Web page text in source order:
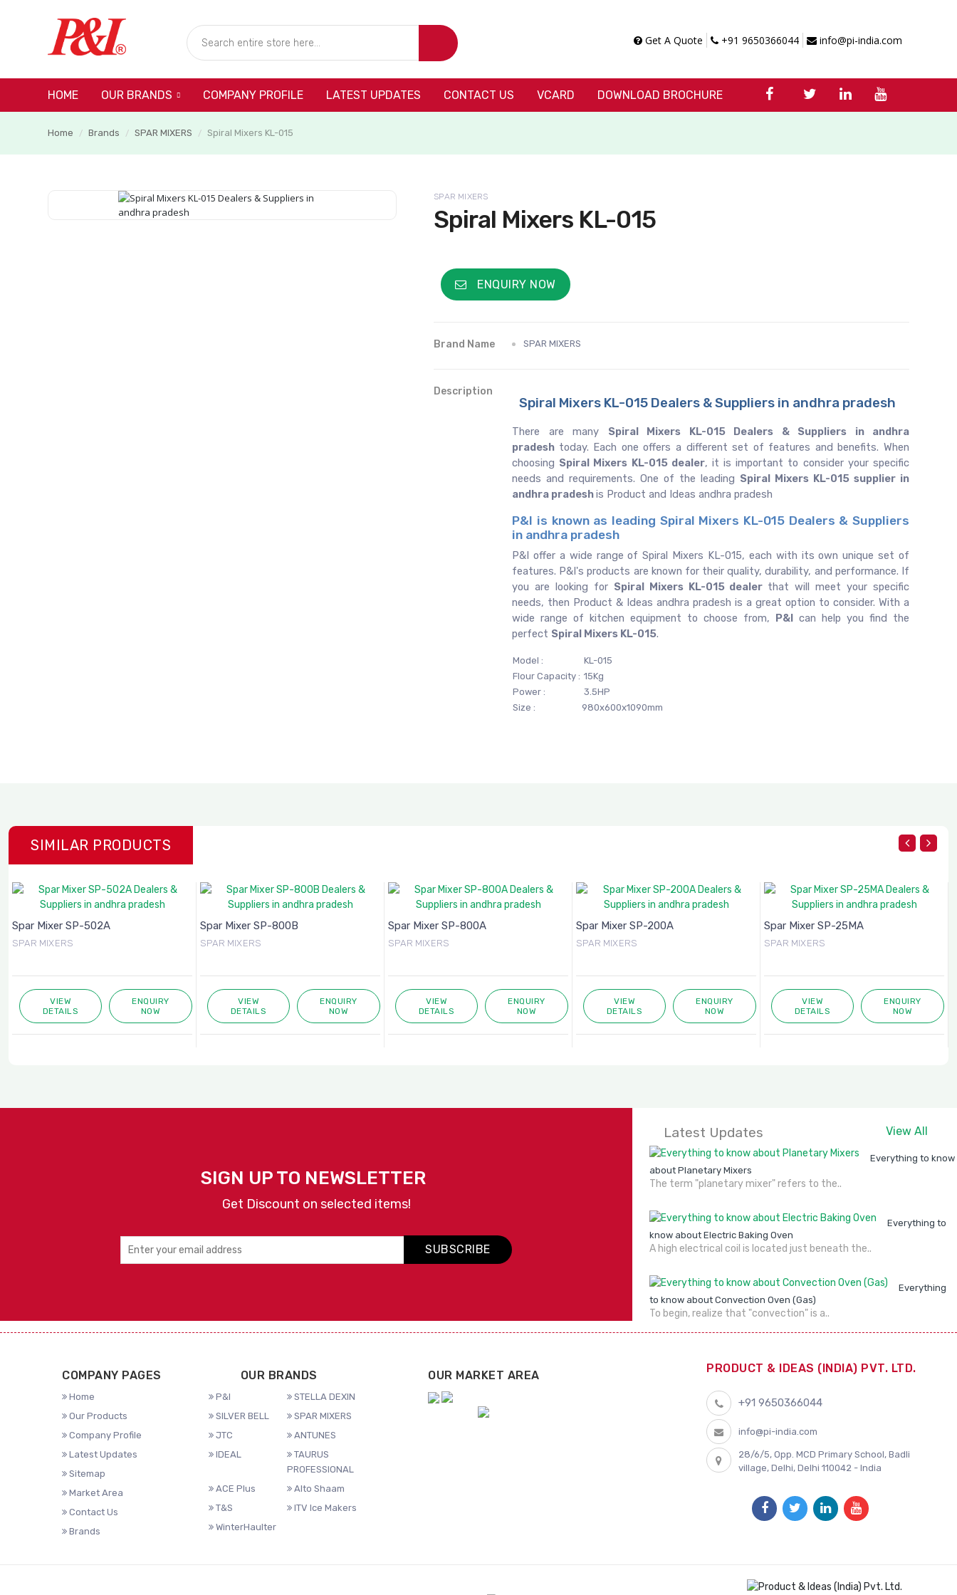
Get A Quote +91 9650366044 info@pi-india.com
HOME OUR BRANDS COMPANY PROFILE LATEST UPDATES CONTACT US VCARD DOWNLOAD BROCHURE
Home / Brands / SPAR MIXERS / Spiral Mixers KL-015
SPAR MIXERS
Spiral Mixers KL-015
ENQUIRY NOW
Brand Name SPAR MIXERS
Description
Spiral Mixers KL-015 Dealers & Suppliers in andhra pradesh
There are many Spiral Mixers KL-015 Dealers & Suppliers in andhra
pradesh today. Each one offers a different set of features and benefits. When
choosing Spiral Mixers KL-015 dealer, it is important to consider your specific
needs and requirements. One of the leading Spiral Mixers KL-015 supplier in
andhra pradeshis Product and Ideas andhra pradesh
P&I is known as leading Spiral Mixers KL-015 Dealers & Suppliers
in andhra pradesh
P&I offer a wide range of Spiral Mixers KL-015, each with its own unique set of
features. P&I's products are known for their quality, durability, and performance. If
you are looking for Spiral Mixers KL-015 dealer that will meet your specific
needs, then Product & Ideas andhra pradesh is a great option to consider. With a
wide range of kitchen equipment to choose from, P&I can help you find the
perfect Spiral Mixers KL-015.
Model :
KL-015
Flour Capacity : 15Kg
Power :
3.5HP
Size :
980x600x1090mm
SIMILAR PRODUCTS
Spar Mixer SP-502A
SPAR MIXERS
VIEW
DETAILS
ENQUIRY
NOW
Spar Mixer SP-800B
SPAR MIXERS
VIEW
DETAILS
ENQUIRY
NOW
Spar Mixer SP-800A
SPAR MIXERS
VIEW
DETAILS
ENQUIRY
NOW
Spar Mixer SP-200A
SPAR MIXERS
VIEW
DETAILS
ENQUIRY
NOW
Spar Mixer SP-25MA
SPAR MIXERS
VIEW
DETAILS
ENQUIRY
NOW
SIGN UP TO NEWSLETTER
Get Discount on selected items!
SUBSCRIBE
Latest Updates View All
Everything to know
about Planetary Mixers
The term "planetary mixer" refers to the..
Everything to
know about Electric Baking Oven
A high electrical coil is located just beneath the..
Everything
to know about Convection Oven (Gas)
To begin, realize that "convection" is a..
COMPANY PAGES
Home
Our Products
Company Profile
Latest Updates
Sitemap
Market Area
Contact Us
Brands
OUR BRANDS
P&I
STELLA DEXIN
SILVER BELL
SPAR MIXERS
JTC
ANTUNES
IDEAL
TAURUS
PROFESSIONAL
ACE Plus
Alto Shaam
T&S
ITV Ice Makers
WinterHaulter
OUR MARKET AREA
PRODUCT & IDEAS (INDIA) PVT. LTD.
+91 9650366044
info@pi-india.com
28/6/5, Opp. MCD Primary School, Badli
village, Delhi, Delhi 110042 - India